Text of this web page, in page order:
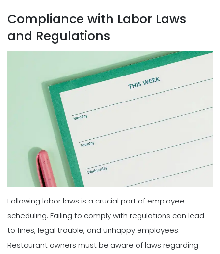
Compliance with Labor Laws
and Regulations
Following labor laws is a crucial part of employee
scheduling. Failing to comply with regulations can lead
to fines, legal trouble, and unhappy employees.
Restaurant owners must be aware of laws regarding